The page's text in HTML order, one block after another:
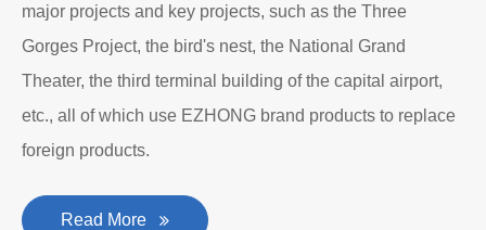
major projects and key projects, such as the Three
Gorges Project, the bird's nest, the National Grand
Theater, the third terminal building of the capital airport,
etc., all of which use EZHONG brand products to replace
foreign products.
Read More